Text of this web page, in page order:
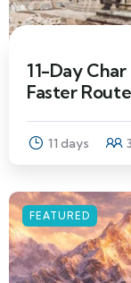
11-Day
Faster
11 days
FEATURED